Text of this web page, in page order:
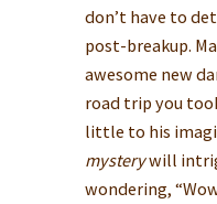
don’t have to
post-breakup.
awesome new
road trip you
little to his
mysterywill
wondering,